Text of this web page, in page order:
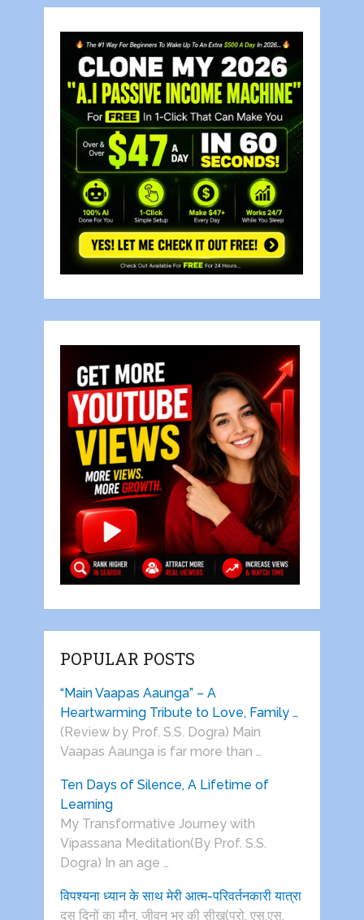
POPULAR POSTS
“Main Vaapas Aaunga” – A
Heartwarming Tribute to Love, Family …
(Review by Prof. S.S. Dogra) Main
Vaapas Aaunga is far more than …
Ten Days of Silence, A Lifetime of
Learning
My Transformative Journey with
Vipassana Meditation(By Prof. S.S.
Dogra) In an age …
विपश्यना ध्यान के साथ मेरी आत्म-परिवर्तनकारी यात्रा
दस दिनों का मौन, जीवन भर की सीख(प्रो. एस.एस.